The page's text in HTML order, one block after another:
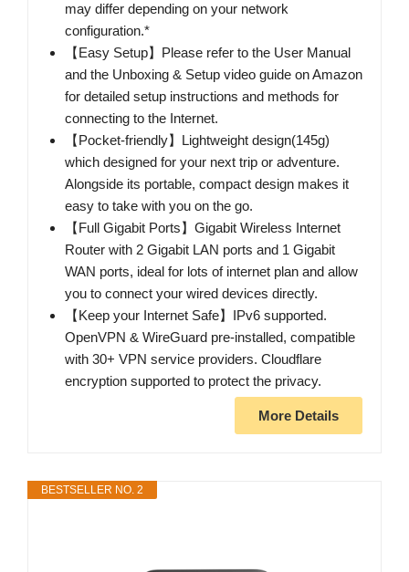
may differ depending on your network
configuration.*
【Easy Setup】Please refer to the User Manual
and the Unboxing & Setup video guide on Amazon
for detailed setup instructions and methods for
connecting to the Internet.
【Pocket-friendly】Lightweight design(145g)
which designed for your next trip or adventure.
Alongside its portable, compact design makes it
easy to take with you on the go.
【Full Gigabit Ports】Gigabit Wireless Internet
Router with 2 Gigabit LAN ports and 1 Gigabit
WAN ports, ideal for lots of internet plan and allow
you to connect your wired devices directly.
【Keep your Internet Safe】IPv6 supported.
OpenVPN & WireGuard pre-installed, compatible
with 30+ VPN service providers. Cloudflare
encryption supported to protect the privacy.
More Details
BESTSELLER NO. 2